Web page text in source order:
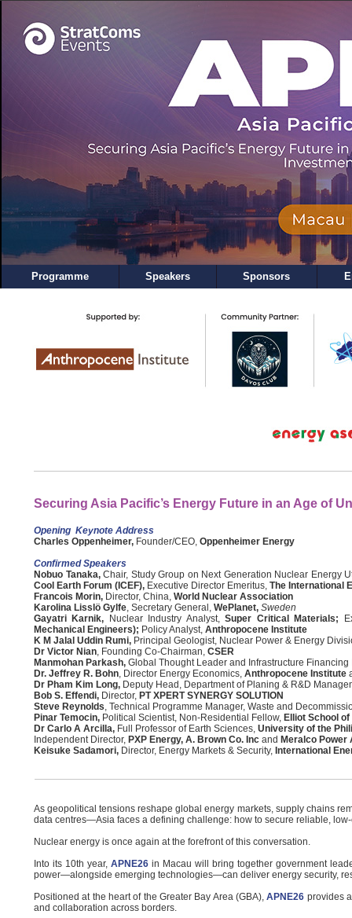
Programme Speakers Sponsors
Securing Asia Pacific’s Energy Future in an Age of
Opening Keynote Address
Charles Oppenheimer, Founder/CEO, Oppenheimer Energy
Confirmed Speakers
Nobuo Tanaka,Chair, Study Group on Next Generation Nuclear Energy
Cool Earth Forum (ICEF), Executive Director Emeritus, The International
Francois Morin, Director, China, World Nuclear Association
Karolina Lisslö Gylfe, Secretary General, WePlanet, Sweden
Gayatri Karnik,
Nuclear Industry Analyst,Super Critical Materials;
Mechanical Engineers); Policy Analyst, Anthropocene Institute
K M Jalal Uddin Rumi, Principal Geologist, Nuclear Power & Energy
Dr Victor Nian, Founding Co-Chairman, CSER
Manmohan Parkash, Global Thought Leader and Infrastructure
Dr. Jeffrey R. Bohn, Director Energy Economics, Anthropocene Institute
Dr Pham Kim Long, Deputy Head, Department of Planing & R&D
Bob S. Effendi, Director, PT XPERT SYNERGY SOLUTION
Steve Reynolds, Technical Programme Manager, Waste and
Pinar Temocin, Political Scientist, Non-Residential Fellow, Elliot School
Dr Carlo A Arcilla, Full Professor of Earth Sciences, University of the
Independent Director, PXP Energy, A. Brown Co. Inc and Meralco Power
Keisuke Sadamori, Director, Energy Markets & Security, International
As geopolitical tensions reshape global energy markets, supply chains
data centres—Asia faces a defining challenge: how to secure reliable,
Nuclear energy is once again at the forefront of this conversation.
Into its 10th year,APNE26 in Macau will bring together government
power—alongside emerging technologies—can deliver energy security,
Positioned at the heart of the Greater Bay Area (GBA),APNE26 provides
and collaboration across borders.